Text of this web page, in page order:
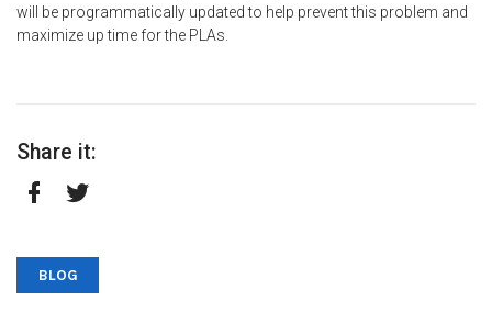
will be programmatically updated to help prevent this problem and
maximize up time for the PLAs.
Share it:
BLOG